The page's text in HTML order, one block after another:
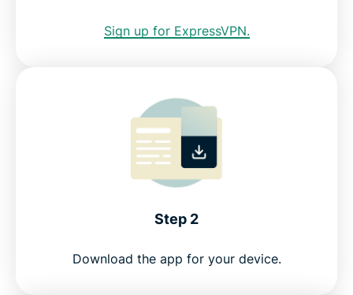
Sign up for ExpressVPN.
Step 2
Download the app for your device.